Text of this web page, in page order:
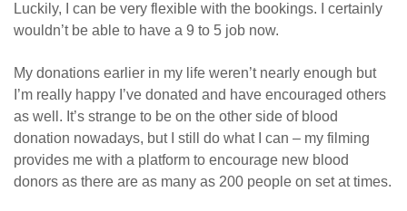
Luckily, I can be very flexible with the bookings. I certainly
wouldn’t be able to have a 9 to 5 job now.
My donations earlier in my life weren’t nearly enough but
I’m really happy I’ve donated and have encouraged others
as well. It’s strange to be on the other side of blood
donation nowadays, but I still do what I can – my filming
provides me with a platform to encourage new blood
donors as there are as many as 200 people on set at times.